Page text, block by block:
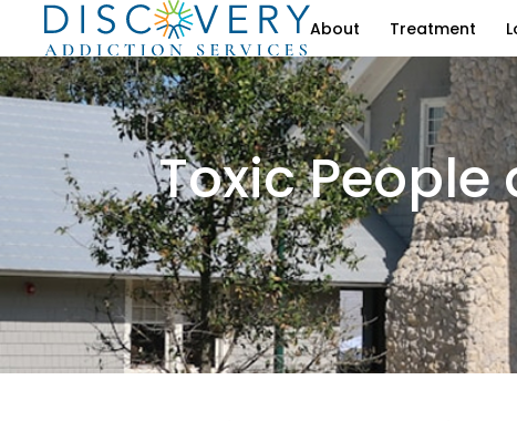
About Treatment
Toxic